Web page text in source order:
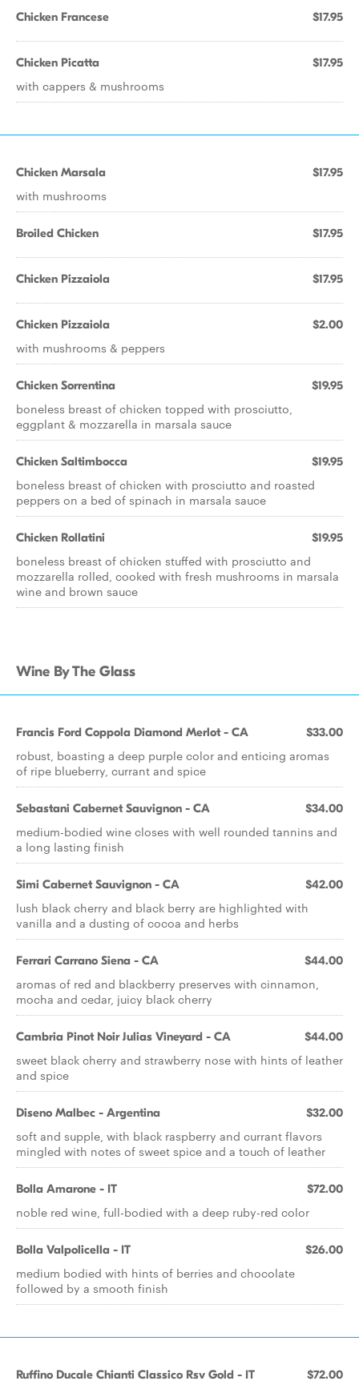
Chicken Francese $17.95
Chicken Picatta $17.95
with cappers & mushrooms
Chicken Marsala $17.95
with mushrooms
Broiled Chicken $17.95
Chicken Pizzaiola $17.95
Chicken Pizzaiola $2.00
with mushrooms & peppers
Chicken Sorrentina $19.95
boneless breast of chicken topped with prosciutto,
eggplant & mozzarella in marsala sauce
Chicken Saltimbocca $19.95
boneless breast of chicken with prosciutto and roasted
peppers on a bed of spinach in marsala sauce
Chicken Rollatini $19.95
boneless breast of chicken stuffed with prosciutto and
mozzarella rolled, cooked with fresh mushrooms in marsala
wine and brown sauce
Wine By The Glass
Francis Ford Coppola Diamond Merlot - CA $33.00
robust, boasting a deep purple color and enticing aromas
of ripe blueberry, currant and spice
Sebastani Cabernet Sauvignon - CA $34.00
medium-bodied wine closes with well rounded tannins and
a long lasting finish
Simi Cabernet Sauvignon - CA $42.00
lush black cherry and black berry are highlighted with
vanilla and a dusting of cocoa and herbs
Ferrari Carrano Siena - CA $44.00
aromas of red and blackberry preserves with cinnamon,
mocha and cedar, juicy black cherry
Cambria Pinot Noir Julias Vineyard - CA $44.00
sweet black cherry and strawberry nose with hints of leather
and spice
Diseno Malbec - Argentina $32.00
soft and supple, with black raspberry and currant flavors
mingled with notes of sweet spice and a touch of leather
Bolla Amarone - IT $72.00
noble red wine, full-bodied with a deep ruby-red color
Bolla Valpolicella - IT $26.00
medium bodied with hints of berries and chocolate
followed by a smooth finish
Ruffino Ducale Chianti Classico Rsv Gold - IT $72.00